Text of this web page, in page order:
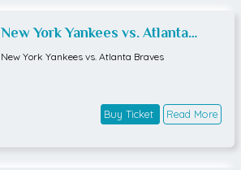
New York Yankees vs. Atlanta
Braves
New York Yankees vs. Atlanta Braves
Buy Ticket Read More